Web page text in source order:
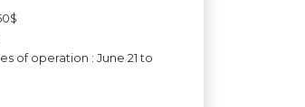
of operation : June 21 to